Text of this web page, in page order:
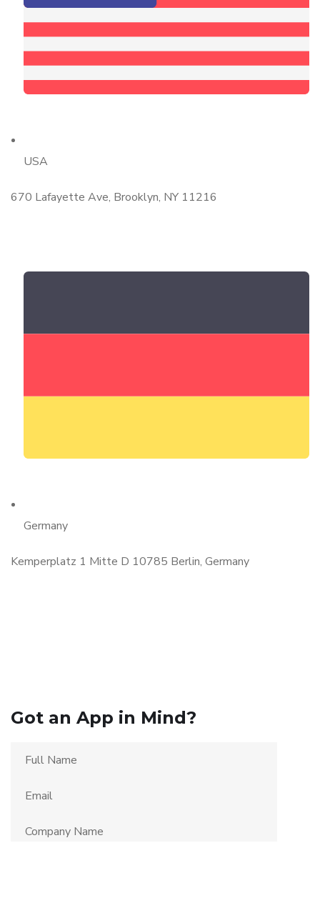
USA
670 Lafayette Ave, Brooklyn, NY 11216
Germany
Kemperplatz 1 Mitte D 10785 Berlin, Germany
Got an App in Mind?